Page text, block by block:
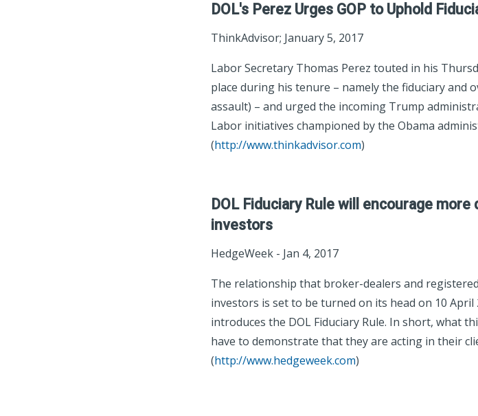
DOL's Perez Urges GOP to Uphold
ThinkAdvisor; January 5, 2017
Labor Secretary Thomas Perez touted in his
place during his tenure – namely the fiduciary and
assault) – and urged the incoming Trump
Labor initiatives championed by the Obama
(http://www.thinkadvisor.com)
DOL Fiduciary Rule will encourage
investors
HedgeWeek - ‎Jan 4, 2017‎
The relationship that broker-dealers and
investors is set to be turned on its head on 10
introduces the DOL Fiduciary Rule. In short, what
have to demonstrate that they are acting in their
(http://www.hedgeweek.com)